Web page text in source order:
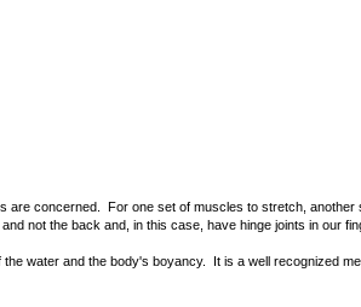
concerned. For one set of muscles to stretch,
not the back and, in this case, have hinge joints in our
water and the body's boyancy. It is a well recognized